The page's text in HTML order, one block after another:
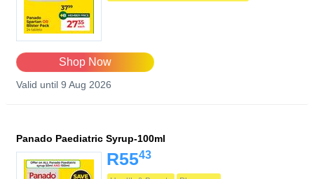
Shop Now
Valid until 9 Aug 2026
Panado Paediatric Syrup-100ml
R5543